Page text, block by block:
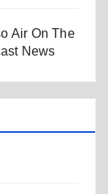
Air On The
News